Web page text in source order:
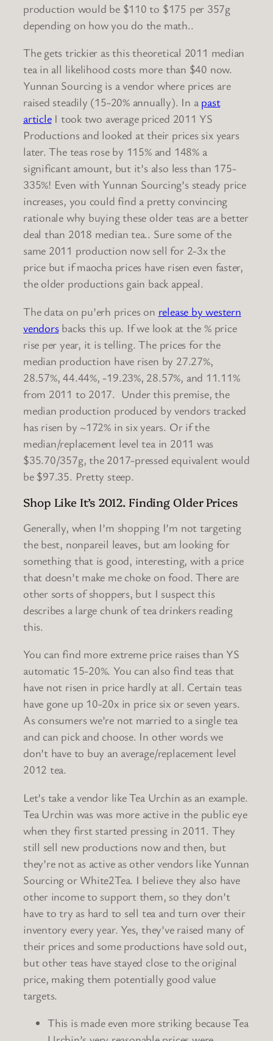
production would be $110 to $175 per 357g
depending on how you do the math..
The gets trickier as this theoretical 2011 median
tea in all likelihood costs more than $40 now.
Yunnan Sourcing is a vendor where prices are
raised steadily (15-20% annually). In a past
articleI took two average priced 2011 YS
Productions and looked at their prices six years
later. The teas rose by 115% and 148% a
significant amount, but it’s also less than 175-
335%! Even with Yunnan Sourcing’s steady price
increases, you could find a pretty convincing
rationale why buying these older teas are a better
deal than 2018 median tea.. Sure some of the
same 2011 production now sell for 2-3x the
price but if maocha prices have risen even faster,
the older productions gain back appeal.
The data on pu’erh prices on release by western
vendorsbacks this up. If we look at the % price
rise per year, it is telling. The prices for the
median production have risen by 27.27%,
28.57%, 44.44%, -19.23%, 28.57%, and 11.11%
from 2011 to 2017. Under this premise, the
median production produced by vendors tracked
has risen by ~172% in six years. Or if the
median/replacement level tea in 2011 was
$35.70/357g, the 2017-pressed equivalent would
be $97.35. Pretty steep.
Shop Like It’s 2012. Finding Older Prices
Generally, when I’m shopping I’m not targeting
the best, nonpareil leaves, but am looking for
something that is good, interesting, with a price
that doesn’t make me choke on food. There are
other sorts of shoppers, but I suspect this
describes a large chunk of tea drinkers reading
this.
You can find more extreme price raises than YS
automatic 15-20%. You can also find teas that
have not risen in price hardly at all. Certain teas
have gone up 10-20x in price six or seven years.
As consumers we’re not married to a single tea
and can pick and choose. In other words we
don’t have to buy an average/replacement level
2012 tea.
Let’s take a vendor like Tea Urchin as an example.
Tea Urchin was was more active in the public eye
when they first started pressing in 2011. They
still sell new productions now and then, but
they’re not as active as other vendors like Yunnan
Sourcing or White2Tea. I believe they also have
other income to support them, so they don’t
have to try as hard to sell tea and turn over their
inventory every year. Yes, they’ve raised many of
their prices and some productions have sold out,
but other teas have stayed close to the original
price, making them potentially good value
targets.
This is made even more striking because Tea